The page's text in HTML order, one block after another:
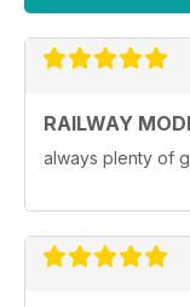
RAILWAY
always plenty of